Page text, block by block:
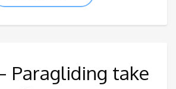
Paragliding take